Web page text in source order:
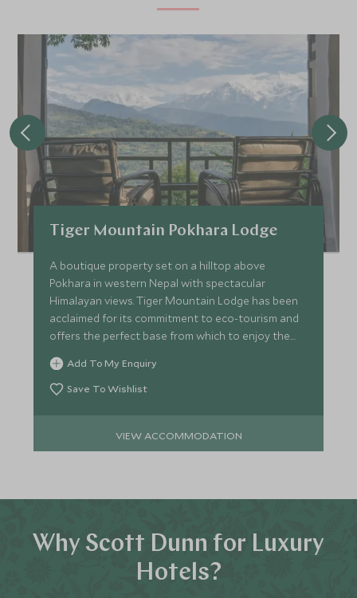
Tiger Mountain Pokhara Lodge
A boutique property set on a hilltop above
Pokhara in western Nepal with spectacular
Himalayan views. Tiger Mountain Lodge has been
acclaimed for its commitment to eco-tourism and
offers the perfect base from which to enjoy the
stunning local landscape.
Add To My Enquiry
Save To Wishlist
VIEW ACCOMMODATION
Why Scott Dunn for Luxury
Hotels?